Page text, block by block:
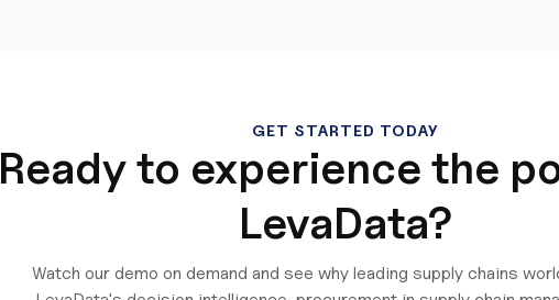
GET STARTED TODAY
Ready to experience the
LevaData?
Watch our demo on demand and see why leading supply chains